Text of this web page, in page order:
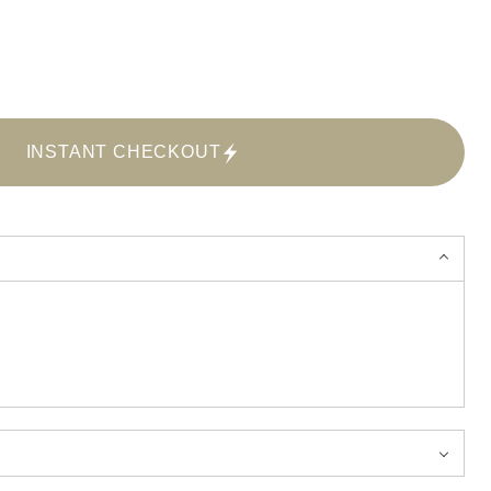
INSTANT CHECKOUT